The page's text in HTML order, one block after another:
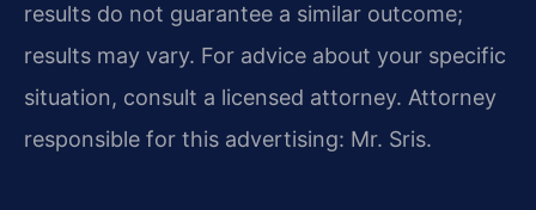
results do not guarantee a similar outcome;
results may vary. For advice about your specific
situation, consult a licensed attorney. Attorney
responsible for this advertising: Mr. Sris.